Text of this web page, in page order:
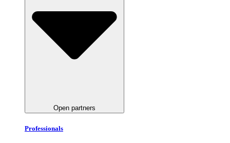
Open partners
Professionals